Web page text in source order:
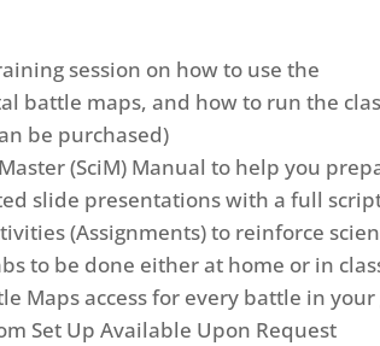
session on how to use the
battle maps, and how to run the
be purchased)
Master (SciM) Manual to help you
slide presentations with a full
(Assignments) to reinforce
to be done either at home or in
Maps access for every battle in your
Set Up Available Upon Request